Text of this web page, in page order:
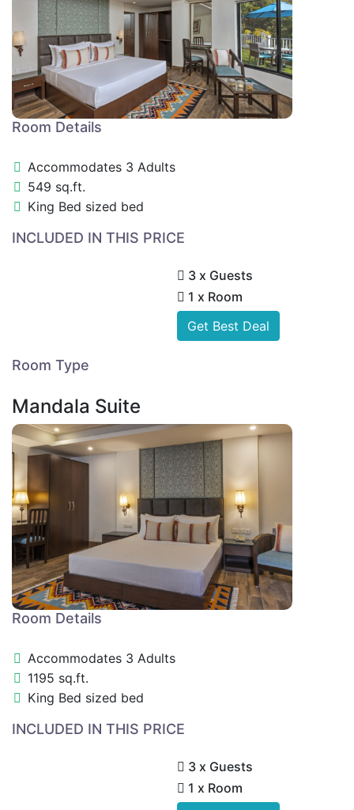
Room Details
Accommodates 3 Adults
549 sq.ft.
King Bed sized bed
INCLUDED IN THIS PRICE
3 x Guests
1 x Room
Get Best Deal
Room Type
Mandala Suite
Room Details
Accommodates 3 Adults
1195 sq.ft.
King Bed sized bed
INCLUDED IN THIS PRICE
3 x Guests
1 x Room